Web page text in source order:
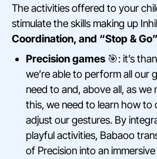
The activities offered to your
stimulate the skills making up
Coordination, and “Stop & Go”
Precision games 🎯: it’s
we’re able to perform all our
need to and, above all, as
this, we need to learn how
adjust our gestures. By
playful activities, Babaoo
of Precision into an